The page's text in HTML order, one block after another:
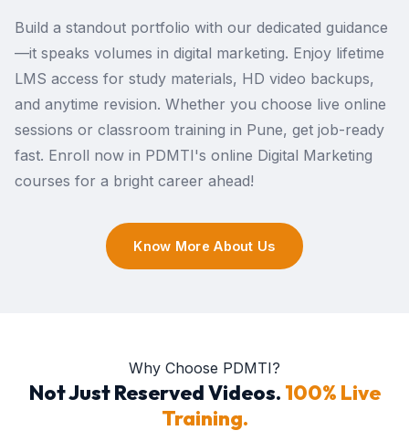
Build a standout portfolio with our dedicated guidance
—it speaks volumes in digital marketing. Enjoy lifetime
LMS access for study materials, HD video backups,
and anytime revision. Whether you choose live online
sessions or classroom training in Pune, get job-ready
fast. Enroll now in PDMTI's online Digital Marketing
courses for a bright career ahead!
Know More About Us
Why Choose PDMTI?
Not Just Reserved Videos. 100% Live
Training.